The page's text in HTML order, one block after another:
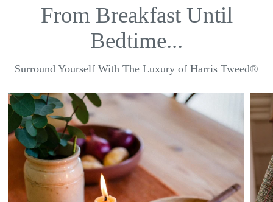
From Breakfast Until
Bedtime...
Surround Yourself With The Luxury of Harris Tweed®